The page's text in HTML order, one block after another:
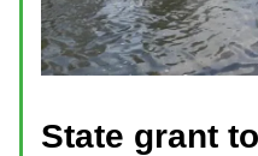
State grant